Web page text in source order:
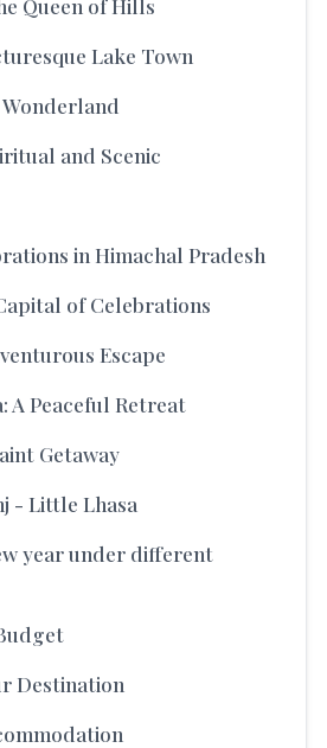
Queen of Hills
Lake Town
Wonderland
and Scenic
in Himachal Pradesh
of Celebrations
Escape
A Peaceful Retreat
Getaway
- Little Lhasa
year under different
Destination